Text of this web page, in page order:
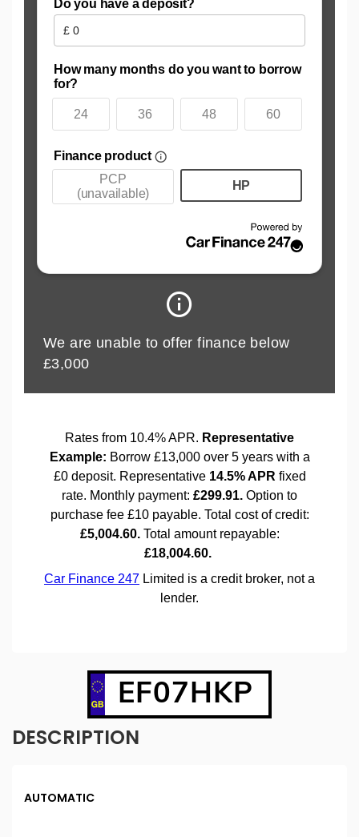
EF07HKP
DESCRIPTION
AUTOMATIC